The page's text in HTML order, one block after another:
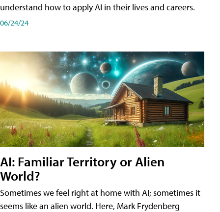
understand how to apply AI in their lives and careers.
06/24/24
AI: Familiar Territory or Alien
World?
Sometimes we feel right at home with AI; sometimes it
seems like an alien world. Here, Mark Frydenberg